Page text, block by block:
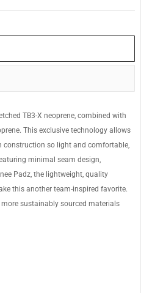
TB3-X neoprene, combined with
This exclusive technology allows
construction so light and comfortable,
minimal seam design,
Padz, the lightweight, quality
this another team-inspired favorite.
more sustainably sourced materials